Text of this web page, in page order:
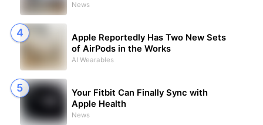
News
Apple Reportedly Has Two New Sets
of AirPods in the Works
AI Wearables
Your Fitbit Can Finally Sync with
Apple Health
News